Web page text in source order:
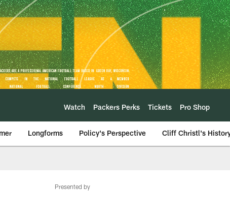
Watch Packers Perks Tickets Pro Shop
Longforms Policy's Perspective Cliff Christl's
Presented by